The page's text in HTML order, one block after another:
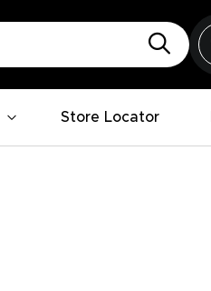
Store Locator